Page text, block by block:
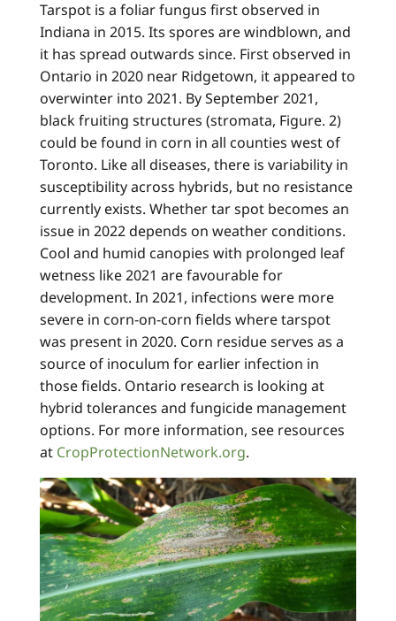
Tarspot is a foliar fungus first observed in
Indiana in 2015. Its spores are windblown, and
it has spread outwards since. First observed in
Ontario in 2020 near Ridgetown, it appeared to
overwinter into 2021. By September 2021,
black fruiting structures (stromata, Figure. 2)
could be found in corn in all counties west of
Toronto. Like all diseases, there is variability in
susceptibility across hybrids, but no resistance
currently exists. Whether tar spot becomes an
issue in 2022 depends on weather conditions.
Cool and humid canopies with prolonged leaf
wetness like 2021 are favourable for
development. In 2021, infections were more
severe in corn-on-corn fields where tarspot
was present in 2020. Corn residue serves as a
source of inoculum for earlier infection in
those fields. Ontario research is looking at
hybrid tolerances and fungicide management
options. For more information, see resources
at CropProtectionNetwork.org.